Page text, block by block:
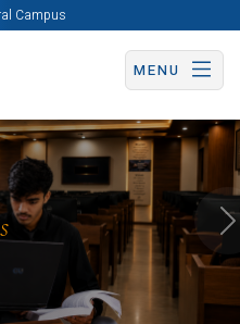
Campus
MENU
Apply Now